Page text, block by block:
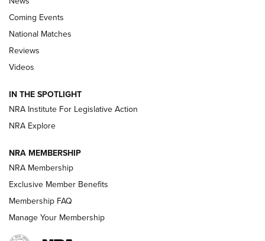
Behind the Bullet: The .333 Jeffery | An
Review: SIG Sauer P211-GTO | An NRA Shooting Sports
Journal
Shooting Sports Journal
Ruger Mark IV Tactical: The Turnkey Steel Challenge
Rimfire Pistol | An NRA Shooting Sports Journal
Coming Events
National Matches
Reviews
Videos
IN THE SPOTLIGHT
NRA Institute For Legislative Action
NRA Explore
NRA MEMBERSHIP
NRA Membership
Exclusive Member Benefits
Membership FAQ
Manage Your Membership